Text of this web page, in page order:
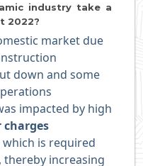
industry take a
2022?
market due
down and some
impacted by high
which is required
increasing